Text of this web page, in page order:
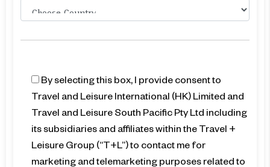
By selecting this box, I provide consent to
Travel and Leisure International (HK) Limited and
Travel and Leisure South Pacific Pty Ltd including
its subsidiaries and affiliates within the Travel +
Leisure Group (“T+L”) to contact me for
marketing and telemarketing purposes related to